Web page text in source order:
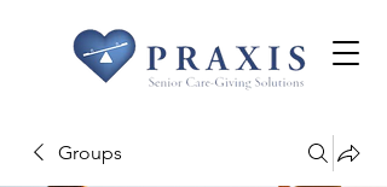
Groups